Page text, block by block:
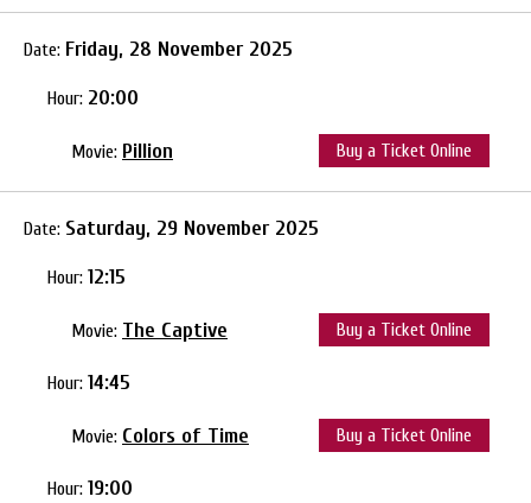
Date: Friday, 28 November 2025
Hour: 20:00
Movie: Pillion Buy a Ticket Online
Date: Saturday, 29 November 2025
Hour: 12:15
Movie: The Captive Buy a Ticket Online
Hour: 14:45
Movie: Colors of Time Buy a Ticket Online
Hour: 19:00